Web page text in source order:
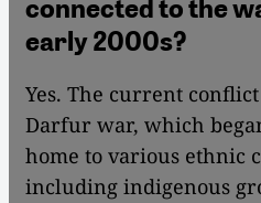
connected to the
early 2000s?
Yes. The current
Darfur war, which
home to various ethnic
including indigenous